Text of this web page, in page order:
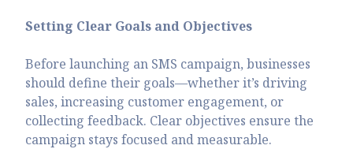
Setting Clear Goals and Objectives
Before launching an SMS campaign, businesses
should define their goals—whether it’s driving
sales, increasing customer engagement, or
collecting feedback. Clear objectives ensure the
campaign stays focused and measurable.